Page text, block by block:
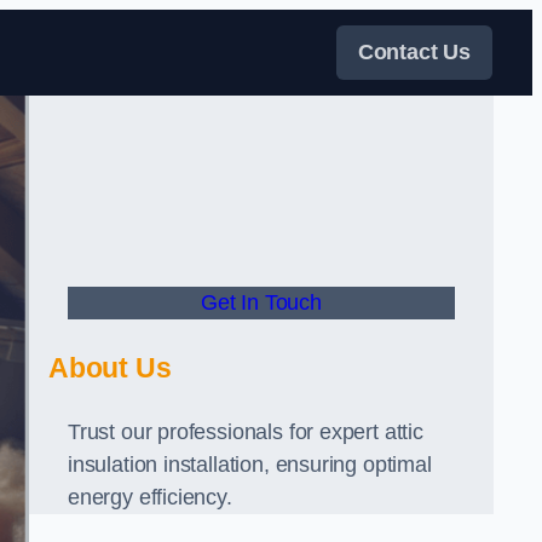
Contact Us
Get In Touch
About Us
Trust our professionals for expert attic
insulation installation, ensuring optimal
energy efficiency.